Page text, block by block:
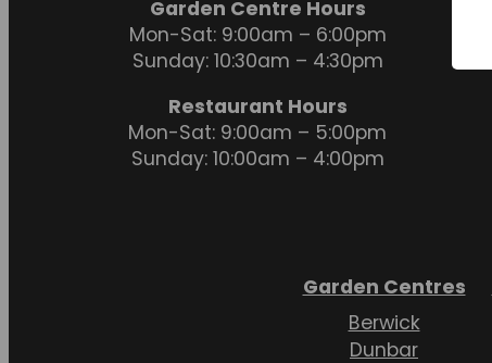
Garden Centre Hours
Mon-Sat: 9:00am – 6:00pm
Sunday: 10:30am – 4:30pm
Restaurant Hours
Mon-Sat: 9:00am – 5:00pm
Sunday: 10:00am – 4:00pm
Garden Centres
Berwick
Dunbar